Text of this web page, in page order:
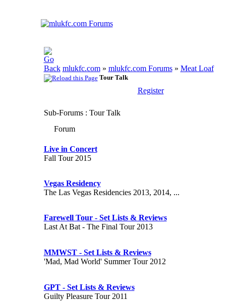
mlukfc.com» mlukfc.com Forums » Meat Loaf
Tour Talk
Register
Sub-Forums: Tour Talk
Forum
Live in Concert
Fall Tour 2015
Vegas Residency
The Las Vegas Residencies 2013, 2014, ...
Farewell Tour - Set Lists & Reviews
Last At Bat - The Final Tour 2013
MMWST - Set Lists & Reviews
'Mad, Mad World' Summer Tour 2012
GPT - Set Lists & Reviews
Guilty Pleasure Tour 2011